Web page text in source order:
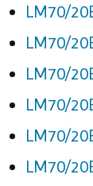
LM70/
LM70/
LM70/
LM70/
LM70/
LM70/